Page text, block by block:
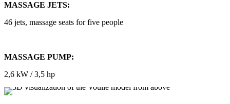
MASSAGE JETS:
46 jets, massage seats for five people
MASSAGE PUMP:
2,6 kW / 3,5 hp